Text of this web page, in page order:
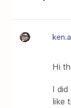
ken.a
Hi
I did
like